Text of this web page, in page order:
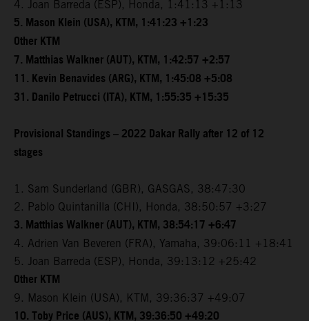
4. Joan Barreda (ESP), Honda, 1:41:13 +1:13
5. Mason Klein (USA), KTM, 1:41:23 +1:23
Other KTM
7. Matthias Walkner (AUT), KTM, 1:42:57 +2:57
11. Kevin Benavides (ARG), KTM, 1:45:08 +5:08
31. Danilo Petrucci (ITA), KTM, 1:55:35 +15:35
Provisional Standings – 2022 Dakar Rally after 12 of 12
stages
1. Sam Sunderland (GBR), GASGAS, 38:47:30
2. Pablo Quintanilla (CHI), Honda, 38:50:57 +3:27
3. Matthias Walkner (AUT), KTM, 38:54:17 +6:47
4. Adrien Van Beveren (FRA), Yamaha, 39:06:11 +18:41
5. Joan Barreda (ESP), Honda, 39:13:12 +25:42
Other KTM
9. Mason Klein (USA), KTM, 39:36:37 +49:07
10. Toby Price (AUS), KTM, 39:36:50 +49:20